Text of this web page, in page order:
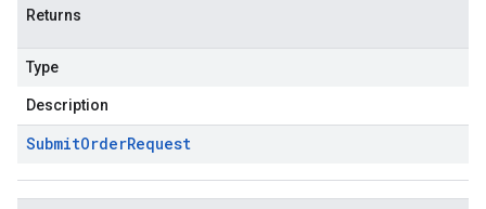
Returns
Type
Description
SubmitOrderRequest